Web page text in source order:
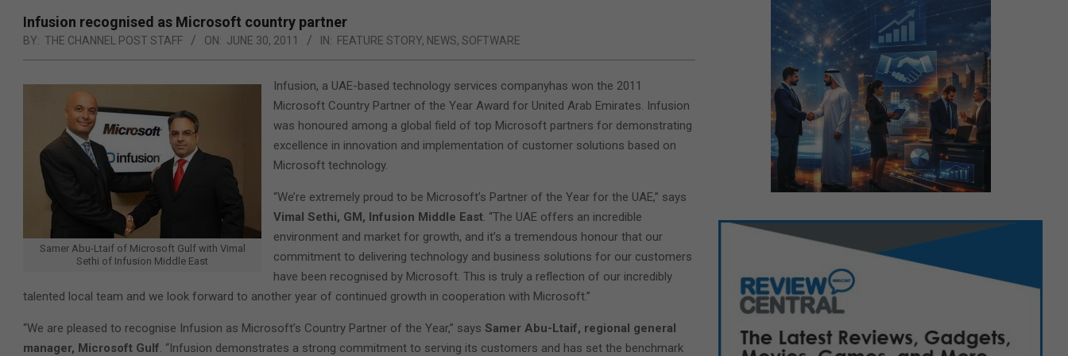
Infusion recognised as Microsoft country partner
BY: THE CHANNEL POST STAFF ON: JUNE 30, 2011 IN: FEATURE STORY, NEWS, SOFTWARE
Samer Abu-Ltaif of Microsoft Gulf with Vimal
Sethi of Infusion Middle East
Infusion, a UAE-based technology services companyhas won the 2011
Microsoft Country Partner of the Year Award for United Arab Emirates. Infusion
was honoured among a global field of top Microsoft partners for demonstrating
excellence in innovation and implementation of customer solutions based on
Microsoft technology.
“We’re extremely proud to be Microsoft’s Partner of the Year for the UAE,” says
Vimal Sethi, GM, Infusion Middle East. “The UAE offers an incredible
environment and market for growth, and it’s a tremendous honour that our
commitment to delivering technology and business solutions for our customers
have been recognised by Microsoft. This is truly a reflection of our incredibly
talented local team and we look forward to another year of continued growth in cooperation with Microsoft.”
“We are pleased to recognise Infusion as Microsoft’s Country Partner of the Year,” says Samer Abu-Ltaif, regional general
manager, Microsoft Gulf. “Infusion demonstrates a strong commitment to serving its customers and has set the benchmark